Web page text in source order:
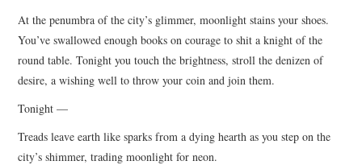
At the penumbra of the city’s glimmer, moonlight stains your shoes.
You’ve swallowed enough books on courage to shit a knight of the
round table. Tonight you touch the brightness, stroll the denizen of
desire, a wishing well to throw your coin and join them.
Tonight —
Treads leave earth like sparks from a dying hearth as you step on the
city’s shimmer, trading moonlight for neon.